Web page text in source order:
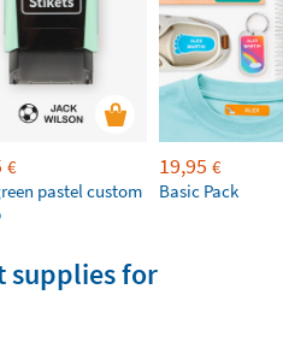
€
pastel custom
19,95 €
Basic Pack
supplies for